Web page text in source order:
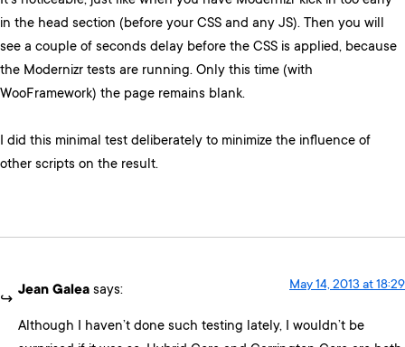
in the head section (before your CSS and any JS). Then you will
see a couple of seconds delay before the CSS is applied, because
the Modernizr tests are running. Only this time (with
WooFramework) the page remains blank.
I did this minimal test deliberately to minimize the influence of
other scripts on the result.
Jean Galea says: May 14, 2013 at 18:29
Although I haven’t done such testing lately, I wouldn’t be